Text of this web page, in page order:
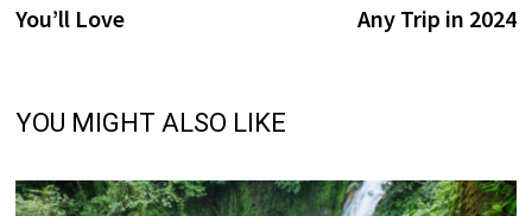
You’ll Love
Any Trip in 2024
YOU MIGHT ALSO LIKE